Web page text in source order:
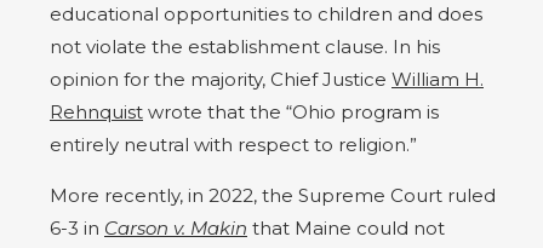
educational opportunities to children and does
not violate the establishment clause. In his
opinion for the majority, Chief Justice William H.
Rehnquist wrote that the “Ohio program is
entirely neutral with respect to religion.”
More recently, in 2022, the Supreme Court ruled
6-3 in Carson v. Makin that Maine could not